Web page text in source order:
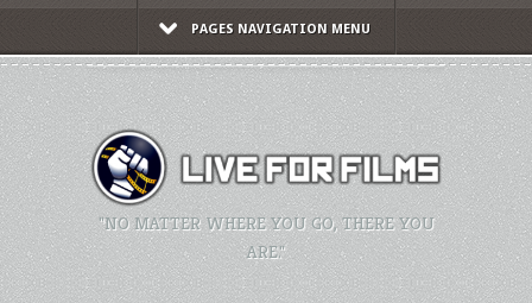
PAGES NAVIGATION MENU
"NO MATTER WHERE YOU GO, THERE YOU
ARE."